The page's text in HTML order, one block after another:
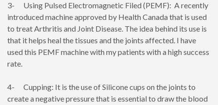
3- Using Pulsed Electromagnetic Filed (PEMF): A recently
introduced machine approved by Health Canada that is used
to treat Arthritis and Joint Disease. The idea behind its use is
that it helps heal the tissues and the joints affected. I have
used this PEMF machine with my patients with a high success
rate.
4- Cupping: It is the use of Silicone cups on the joints to
create a negative pressure that is essential to draw the blood